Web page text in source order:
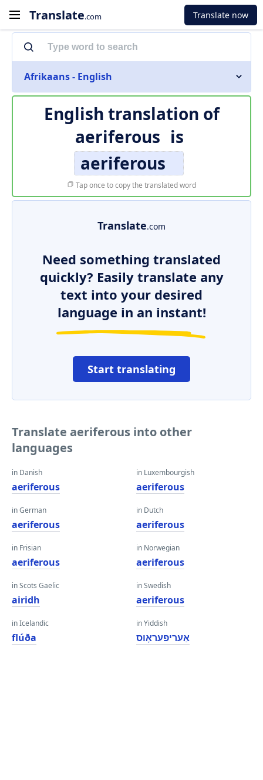
Translate.com Translate now
Afrikaans - English
English translation of
aeriferous is
aeriferous
Tap once to copy the translated word
Translate.com
Need something translated
quickly? Easily translate any
text into your desired
language in an instant!
Start translating
Translate aeriferous into other
languages
in Danish
aeriferous
in German
aeriferous
in Frisian
aeriferous
in Scots Gaelic
airidh
in Icelandic
flúða
in Luxembourgish
aeriferous
in Dutch
aeriferous
in Norwegian
aeriferous
in Swedish
aeriferous
in Yiddish
אַעריפעראָוס